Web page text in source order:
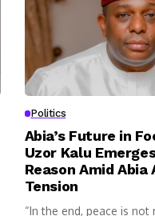
Politics
Abia’s Future in
Uzor Kalu
Reason Amid Abia
Tension
“In the end, peace is not